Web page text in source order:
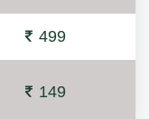
499
149